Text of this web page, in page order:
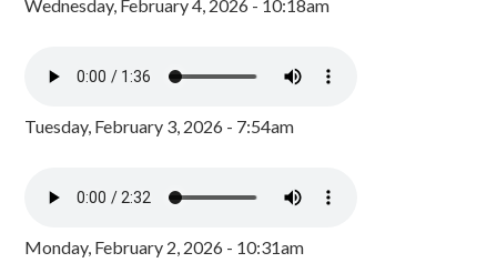
Wednesday, February 4, 2026 - 10:18am
Tuesday, February 3, 2026 - 7:54am
Monday, February 2, 2026 - 10:31am